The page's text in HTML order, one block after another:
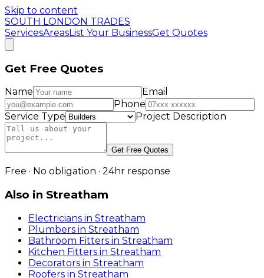
Skip to content
SOUTH LONDON TRADES
ServicesAreasList Your BusinessGet Quotes
Get Free Quotes
Name
Email
Phone
Service Type
Project Description
Get Free Quotes
Free · No obligation · 24hr response
Also in Streatham
Electricians in Streatham
Plumbers in Streatham
Bathroom Fitters in Streatham
Kitchen Fitters in Streatham
Decorators in Streatham
Roofers in Streatham